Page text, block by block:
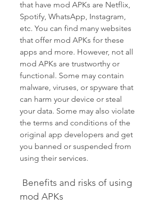
that have mod APKs are Netflix,
Spotify, WhatsApp, Instagram,
etc. You can find many websites
that offer mod APKs for these
apps and more. However, not all
mod APKs are trustworthy or
functional. Some may contain
malware, viruses, or spyware that
can harm your device or steal
your data. Some may also violate
the terms and conditions of the
original app developers and get
you banned or suspended from
using their services.
mod APKs